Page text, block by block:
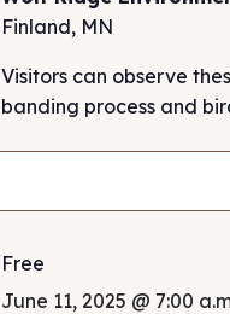
Finland, MN
Visitors can observe
banding process and
June 11, 2025 @ 7:00
Free